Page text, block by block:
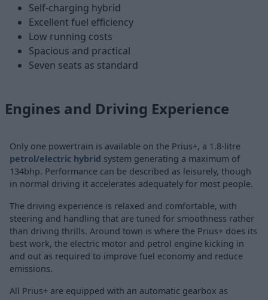
Self-charging hybrid
Excellent fuel efficiency
Low running costs
Spacious and practical
Seven seats as standard
Engines and Driving Experience
Only one powertrain is available on the Prius+, a 1.8-litre
petrol/electric hybrid system generating a maximum of
134bhp. Performance can be described as leisurely, though
in normal driving it accelerates adequately for most people.
The driving experience is relaxed and comfortable, with
steering and handling that are tuned for smoothness rather
than driving thrills. Around town is where the Prius+ does its
best work, the electric motor and petrol engine kicking in
and out as required to improve fuel economy and reduce
emissions.
All Prius+ are equipped with an automatic gearbox as